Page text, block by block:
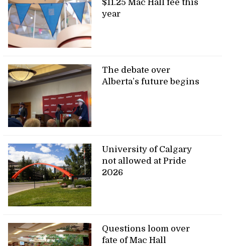
$11.25 Mac Hall fee this
year
The debate over
Alberta’s future begins
University of Calgary
not allowed at Pride
2026
Questions loom over
fate of Mac Hall